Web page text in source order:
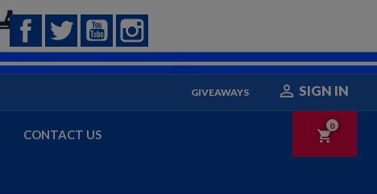
FacebookTwitter YouTube
GIVEAWAYS  SIGN IN
CONTACT US shopping_cart
0